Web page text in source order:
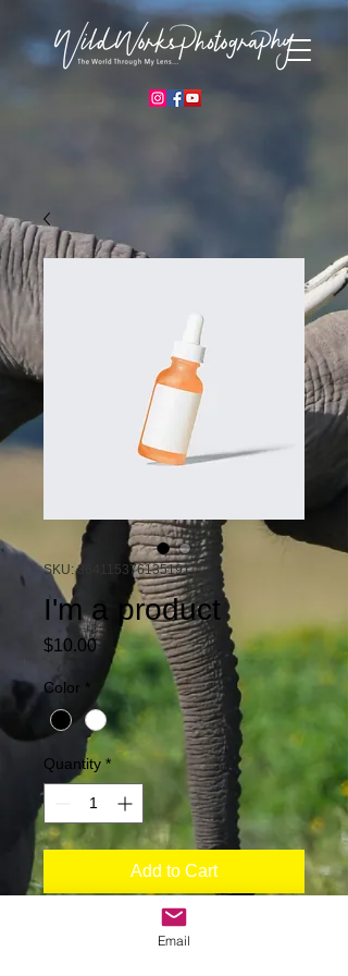
SKU: 364115376135191
I'm a product
$10.00Price
Color *
Quantity *
Add to Cart
I'm a product description. I'm a great
Email